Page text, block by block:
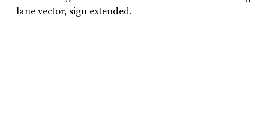
lane vector, sign extended.